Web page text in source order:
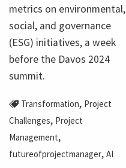
metrics on environmental,
social, and governance
(ESG) initiatives, a week
before the Davos 2024
summit.
Transformation, Project
Challenges, Project
Management,
futureofprojectmanager, AI